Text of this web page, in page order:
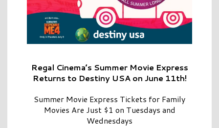
Regal Cinema’s Summer Movie Express
Returns to Destiny USA on June 11th!
Summer Movie Express Tickets for Family
Movies Are Just $1 on Tuesdays and
Wednesdays